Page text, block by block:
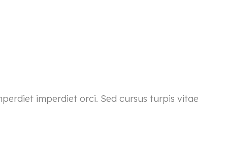
imperdiet orci. Sed cursus turpis vitae